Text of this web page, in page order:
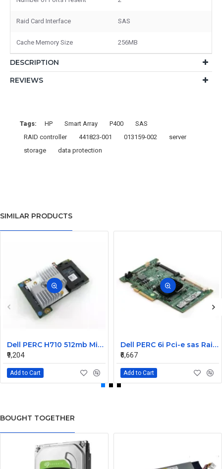
Raid Card Interface SAS
Cache Memory Size 256MB
DESCRIPTION
REVIEWS
Tags: HP Smart Array P400
SAS
RAID controller
441823-001 013159-002
server
storage
data protection
SIMILAR PRODUCTS
Dell PERC H710 512mb Mini Raid Controller Card 0MCR5X without battery
₹9,204
Add to Cart
Dell PERC 6i Pci-e sas Raid Controller Card 0T954J
₹6,667
Add to Cart
BOUGHT TOGETHER